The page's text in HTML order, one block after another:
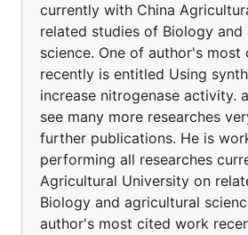
currently with China
related studies of Biology and
science. One of author's
recently is entitled Using
increase nitrogenase activity.
see many more researches
further publications. He is
performing all researches
Agricultural University on
Biology and agricultural
author's most cited work